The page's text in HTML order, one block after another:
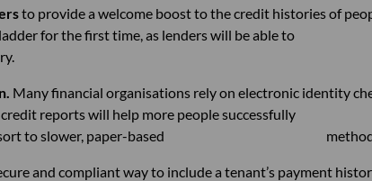
to provide a welcome boost to the credit
for the first time, as lenders will be
Many financial organisations rely on
credit reports will help more people
to resort to slower, paper-based
and compliant way to include a tenant’s payment